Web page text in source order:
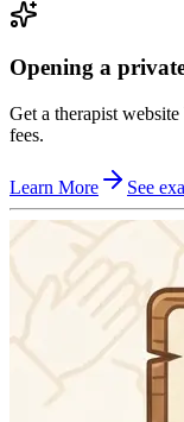
Opening a
Get a therapist
fees.
Learn More See